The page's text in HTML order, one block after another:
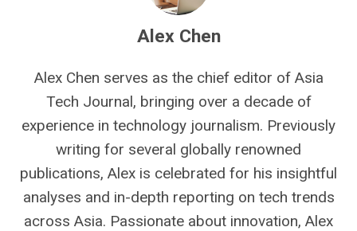
Alex Chen
Alex Chen serves as the chief editor of Asia
Tech Journal, bringing over a decade of
experience in technology journalism. Previously
writing for several globally renowned
publications, Alex is celebrated for his insightful
analyses and in-depth reporting on tech trends
across Asia. Passionate about innovation, Alex